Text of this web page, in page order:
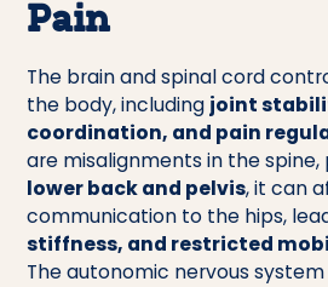
Pain
The brain and spinal cord
the body, including joint
coordination, and pain
are misalignments in the
lower back and pelvis, it can
communication to the hips,
stiffness, and restricted
The autonomic nervous